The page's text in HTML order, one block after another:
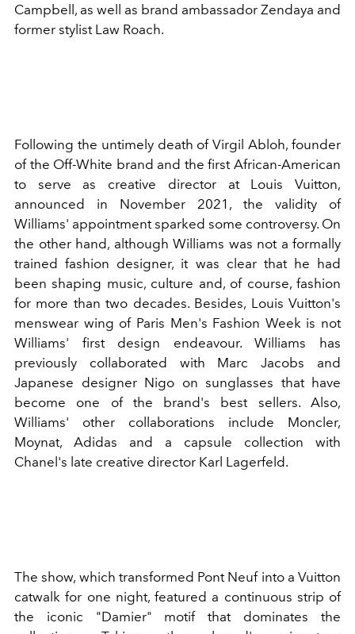
Campbell, as well as brand ambassador Zendaya and
former stylist Law Roach.
Following the untimely death of Virgil Abloh, founder
of the Off-White brand and the first African-American
to serve as creative director at Louis Vuitton,
announced in November 2021, the validity of
Williams' appointment sparked some controversy. On
the other hand, although Williams was not a formally
trained fashion designer, it was clear that he had
been shaping music, culture and, of course, fashion
for more than two decades. Besides, Louis Vuitton's
menswear wing of Paris Men's Fashion Week is not
Williams' first design endeavour. Williams has
previously collaborated with Marc Jacobs and
Japanese designer Nigo on sunglasses that have
become one of the brand's best sellers. Also,
Williams' other collaborations include Moncler,
Moynat, Adidas and a capsule collection with
Chanel's late creative director Karl Lagerfeld.
The show, which transformed Pont Neuf into a Vuitton
catwalk for one night, featured a continuous strip of
the iconic "Damier" motif that dominates the